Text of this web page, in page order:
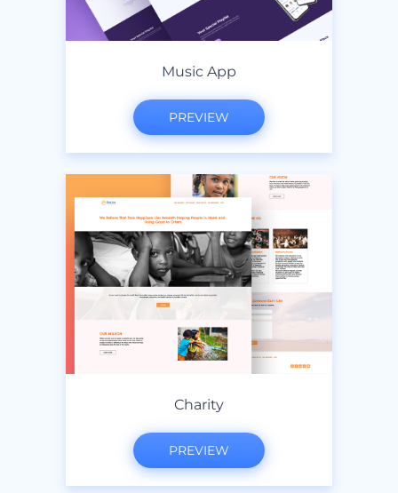
Music App
PREVIEW
Charity
PREVIEW